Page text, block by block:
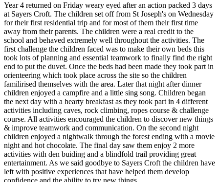
Year 4 returned on Friday weary eyed after an action packed 3 days
at Sayers Croft. The children set off from St Joseph's on Wednesday
for their first residential trip and for most of them their first time
away from their parents. The children were a real credit to the
school and behaved extremely well throughout the activities. The
first challenge the children faced was to make their own beds this
took lots of planning and essential teamwork to finally find the right
end to put the duvet. Once the beds had been made they took part in
orienteering which took place across the site so the children
familirised themselves with the area. Later that night after dinner
children enjoyed a campfire and a little sing song. Children began
the next day with a hearty breakfast as they took part in 4 different
activities including caves, rock climbing, ropes course & challenge
course. All activities encouraged the children to discover new things
& improve teamwork and communication. On the second night
children enjoyed a nightwalk through the forest ending with a movie
night and hot chocolate. The final day saw them enjoy 2 more
activities with den buiding and a blindfold trail providing great
entertainment. As we said goodbye to Sayers Croft the children have
left with positive experiences that have helped them develop
confidence and the ability to try new things.